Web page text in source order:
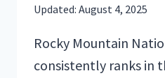
Updated: August 4, 2025
Rocky Mountain
consistently ranks in